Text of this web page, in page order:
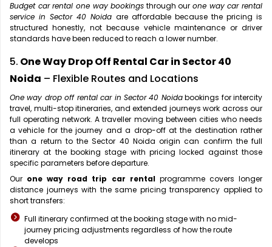
Budget car rental one way bookings through ourone way car rental
service in Sector 40 Noida are affordable because the pricing is
structured honestly, not because vehicle maintenance or driver
standards have been reduced to reach a lower number.
5. One Way Drop Off Rental Car in Sector 40
Noida – Flexible Routes and Locations
One way drop off rental car in Sector 40 Noidabookings for intercity
travel, multi-stop itineraries, and extended journeys work across our
full operating network. A traveller moving between cities who needs
a vehicle for the journey and a drop-off at the destination rather
than a return to the Sector 40 Noida origin can confirm the full
itinerary at the booking stage with pricing locked against those
specific parameters before departure.
Our one way road trip car rentalprogramme covers longer
distance journeys with the same pricing transparency applied to
short transfers:
Full itinerary confirmed at the booking stage with no mid-
journey pricing adjustments regardless of how the route
develops